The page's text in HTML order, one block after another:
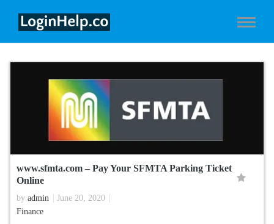
www.sfmta.com – Pay Your SFMTA Parking Ticket
Online
by admin
June 20, 2020
Finance